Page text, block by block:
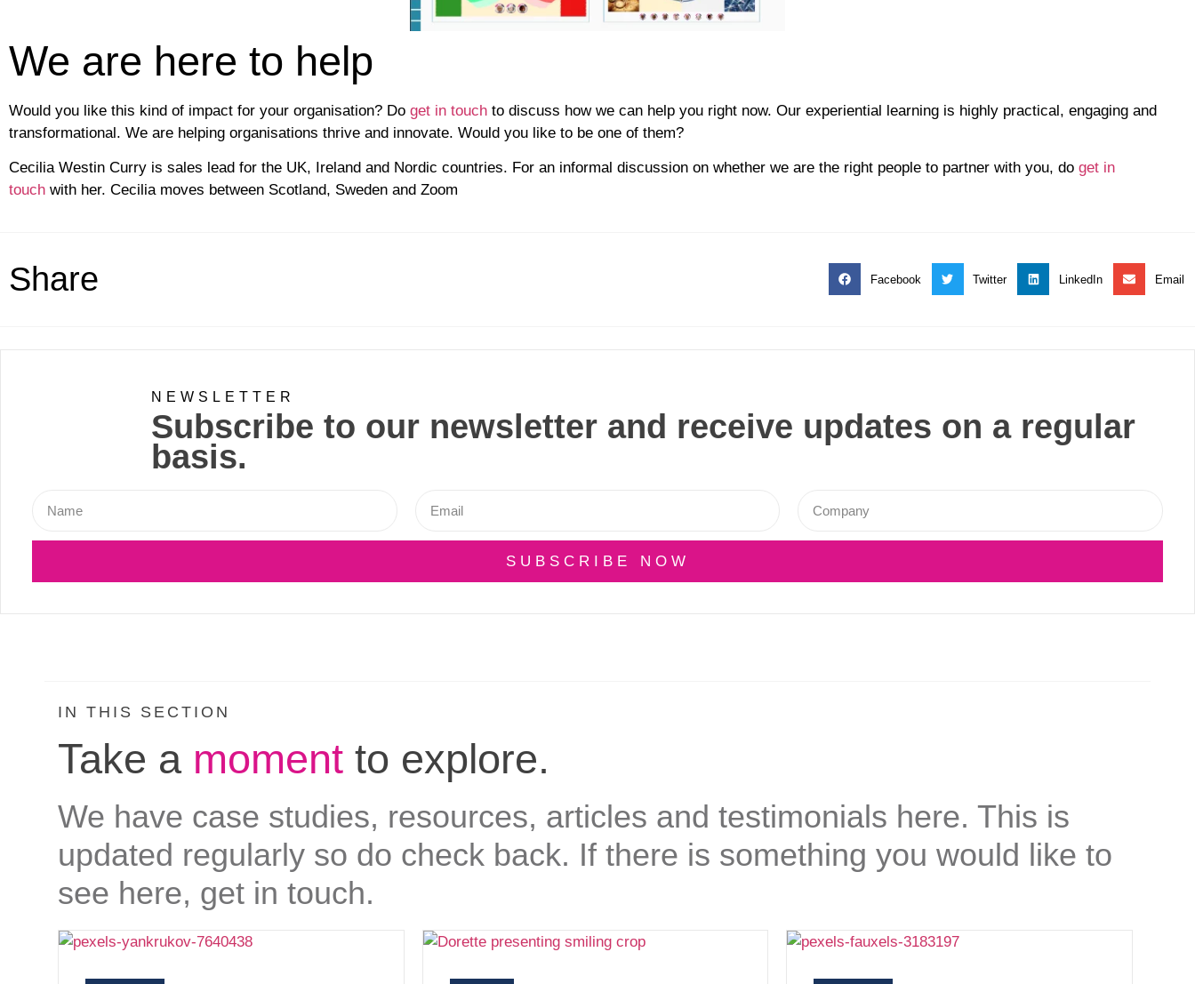
We are here to help
Would you like this kind of impact for your organisation? Do get in touch to discuss how we can help you right now. Our experiential learning is highly practical, engaging and
transformational. We are helping organisations thrive and innovate. Would you like to be one of them?
Cecilia Westin Curry is sales lead for the UK, Ireland and Nordic countries. For an informal discussion on whether we are the right people to partner with you, do get in
touch with her. Cecilia moves between Scotland, Sweden and Zoom
Share Facebook Twitter LinkedIn Email
NEWSLETTER
Subscribe to our newsletter and receive updates on a regular
basis.
SUBSCRIBE NOW
IN THIS SECTION
Take a moment to explore.
We have case studies, resources, articles and testimonials here. This is
updated regularly so do check back. If there is something you would like to
see here, get in touch.